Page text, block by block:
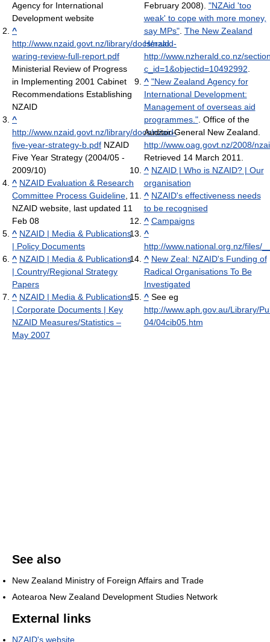
Agency for International
Development website
^
http://www.nzaid.govt.nz/library/docs/nzaid-
waring-review-full-report.pdf
Ministerial Review of Progress
in Implementing 2001 Cabinet
Recommendations Establishing
NZAID
^
http://www.nzaid.govt.nz/library/docs/nzaid-
five-year-strategy-b.pdf NZAID
Five Year Strategy (2004/05 -
2009/10)
^ NZAID Evaluation & Research
Committee Process Guideline
NZAID website, last updated 11
Feb 08
^ NZAID | Media & Publications
| Policy Documents
^ NZAID | Media & Publications
| Country/Regional Strategy
Papers
^ NZAID | Media & Publications
| Corporate Documents | Key
NZAID Measures/Statistics –
May 2007
February 2008). "NZAid 'too
weak' to cope with more money,
say MPs". The New Zealand
Herald.
http://www.nzherald.co.nz/
c_id=1&objectid=10492992
^ "New Zealand Agency for
International Development:
Management of overseas aid
programmes.". Office of the
Auditor-General New Zealand
http://www.oag.govt.nz/2008/
Retrieved 14 March 2011
^ NZAID | Who is NZAID? | Our
organisation
^ NZAID's effectiveness needs
to be recognised
^ Campaigns
^
http://www.national.org.nz/files/
^ New Zeal: NZAID's Funding of
Radical Organisations To Be
Investigated
^See eg
http://www.aph.gov.au/Library/
04/04cib05.htm
See also
New Zealand Ministry of Foreign Affairs and Trade
Aotearoa New Zealand Development Studies Network
External links
NZAID's website